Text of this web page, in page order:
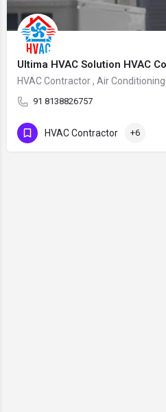
Ultima HVAC Solution HVAC
HVAC Contractor , Air
91 8138826757
HVAC Contractor +6